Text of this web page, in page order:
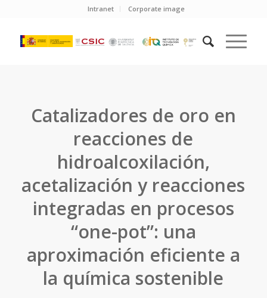
Intranet Corporate image
Catalizadores de oro en
reacciones de
hidroalcoxilación,
acetalización y reacciones
integradas en procesos
“one-pot”: una
aproximación eficiente a
la química sostenible